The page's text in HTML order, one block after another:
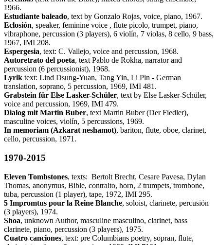
1966.
Estudiante baleado, text by Gonzalo Rojas, voice, piano, 1967.
Eclosión, speaker, feminine voice , flute picolo, trumpet, piano,
vibraphone, percussion (3 players), 6 violín, 7 violas, 8 cello, 9 bass,
1967, IMI 208.
Espergesia, text: C. Vallejo, voice and percussion, 1968.
Autoretrato del poeta, text Pablo de Rokha, narrator and
percussion (6 percussionist), 1968.
Lyrik text: Lind Dsung-Yuan, Tang Yin, Li Pin - German
translation, soprano, 5 percussion, 1969, IMI 481.
Grabstein für Else Lasker-Schüler, text by Else Lasker-Schüler,
voice and percussion, 1969, IMI 479.
Dialog mit Martin Buber, text Martin Buber (Der Fiedler),
masculine voices, violín, 5 percussions, 1969.
In memoriam (Azkarat neshamot), bariton, flute, oboe, clarinet,
cello, percussion, 1971.
1970-2015
Eleven Tombstones, texts: Bertolt Brecht, Cesare Pavesa, Dylan
Thomas, anonymus, Bible, contralto, horn, 2 trumpets, trombone,
tuba, percussion (1 player), tape, 1972, IMI 295.
5 Impromtus pour la Reine Blanche, soloist, clarinete, percusión
(3 players), 1974.
Shoa, unknown Author, masculine masculino, clarinet, bass
clarinete, piano, percussion (3 players), 1975.
Cuatro canciones, text: pre Columbians poetry, sopran, flute,